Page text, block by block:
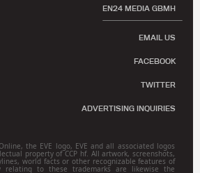
EN24 MEDIA GBMH
EMAIL US
FACEBOOK
TWITTER
ADVERTISING INQUIRIES
Online, the EVE logo, EVE and all associated logos
property of CCP hf. All artwork, screenshots,
world facts or other recognizable features of
relating to these trademarks are likewise the